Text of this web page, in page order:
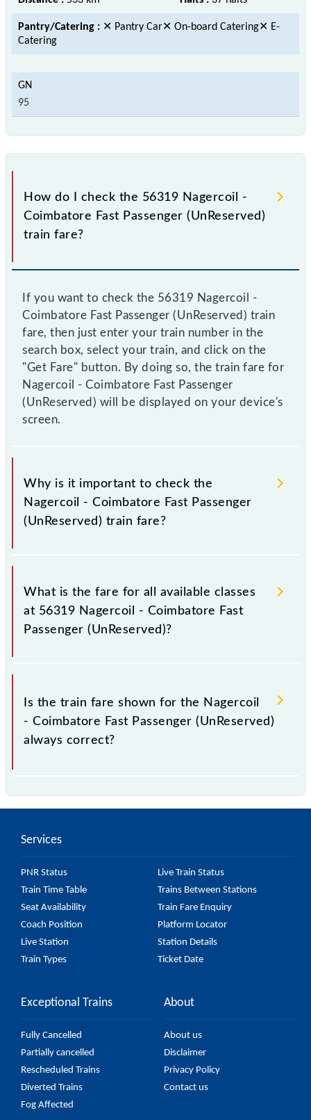
Pantry/Catering : ✕ Pantry Car✕ On-board Catering✕ E-
Catering
95
How do I check the 56319 Nagercoil -
Coimbatore Fast Passenger (UnReserved)
train fare?
If you want to check the 56319 Nagercoil -
Coimbatore Fast Passenger (UnReserved) train
fare, then just enter your train number in the
search box, select your train, and click on the
"Get Fare" button. By doing so, the train fare for
Nagercoil - Coimbatore Fast Passenger
(UnReserved) will be displayed on your device's
screen.
Why is it important to check the
Nagercoil - Coimbatore Fast Passenger
(UnReserved) train fare?
It is advisable to check the 56319 Nagercoil -
Coimbatore Fast Passenger (UnReserved) train fare
before booking a ticket, as it fluctuates from time to
time, and some trains have a dynamic fare system in
which the fare increases by 10% with every 10% of
the tickets sold.
What is the fare for all available classes
at 56319 Nagercoil - Coimbatore Fast
Passenger (UnReserved)?
The fare for all available classes at Nagercoil -
Coimbatore Fast Passenger (UnReserved) is GN - ₹
Is the train fare shown for the Nagercoil
- Coimbatore Fast Passenger (UnReserved)
always correct?
Passenger (UnReserved) is usually accurate, but it
check the 56319 Nagercoil - Coimbatore Fast
Passenger (UnReserved) fare on the official railway
website to ensure you have updated information on
the fare.
Services
PNR Status
Live Train Status
Train Time Table
Trains Between Stations
Seat Availability
Train Fare Enquiry
Coach Position
Platform Locator
Live Station
Station Details
Train Types
Ticket Date
Exceptional Trains
Fully Cancelled
Partially cancelled
Rescheduled Trains
Diverted Trains
Fog Affected
About
About us
Disclaimer
Privacy Policy
Contact us